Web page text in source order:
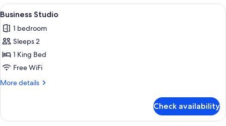
View
all
photos
for
Business
Studio
A compact room with a bed, a desk,
5
Business Studio
1 bedroom
Sleeps 2
1 King Bed
Free WiFi
More details
More
Studio
Check availability